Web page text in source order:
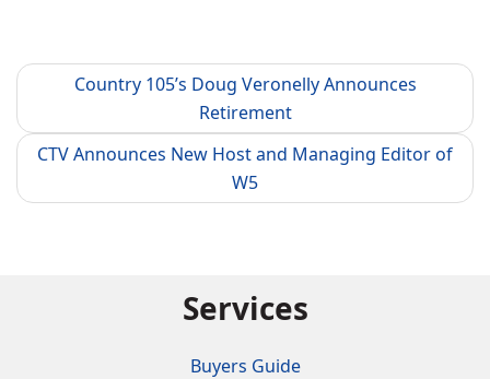
Country 105’s Doug Veronelly Announces
Retirement
CTV Announces New Host and Managing Editor of
W5
Services
Buyers Guide